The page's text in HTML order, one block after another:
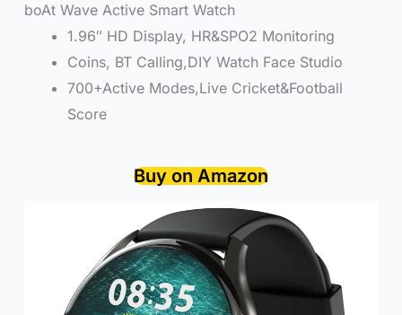
boAt Wave Active Smart Watch
1.96″ HD Display, HR&SPO2 Monitoring
Coins, BT Calling,DIY Watch Face Studio
700+Active Modes,Live Cricket&Football
Score
Buy on Amazon